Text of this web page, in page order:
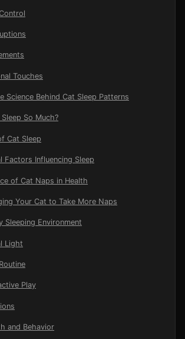
Touches
Science Behind Cat Sleep Patterns
So Much?
Cat Sleep
Factors Influencing Sleep
of Cat Naps in Health
Your Cat to Take More Naps
Sleeping Environment
Light
Play
and Behavior